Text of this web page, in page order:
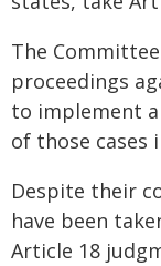
The
proceedings
to implement
of those cases
Despite their
have been
Article 18